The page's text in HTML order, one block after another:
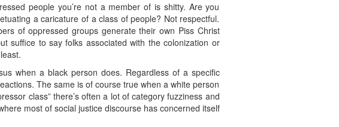
people you’re not a member of is shitty. Are you
a caricature of a class of people? Not respectful.
of oppressed groups generate their own Piss Christ
suffice to say folks associated with the colonization or
when a black person does. Regardless of a specific
The same is of course true when a white person
class” there’s often a lot of category fuzziness and
most of social justice discourse has concerned itself